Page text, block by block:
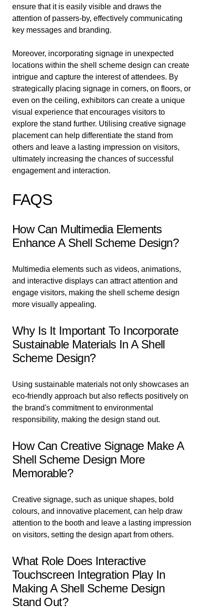
ensure that it is easily visible and draws the
attention of passers-by, effectively communicating
key messages and branding.
Moreover, incorporating signage in unexpected
locations within the shell scheme design can create
intrigue and capture the interest of attendees. By
strategically placing signage in corners, on floors, or
even on the ceiling, exhibitors can create a unique
visual experience that encourages visitors to
explore the stand further. Utilising creative signage
placement can help differentiate the stand from
others and leave a lasting impression on visitors,
ultimately increasing the chances of successful
engagement and interaction.
FAQS
How Can Multimedia Elements
Enhance A Shell Scheme Design?
Multimedia elements such as videos, animations,
and interactive displays can attract attention and
engage visitors, making the shell scheme design
more visually appealing.
Why Is It Important To Incorporate
Sustainable Materials In A Shell
Scheme Design?
Using sustainable materials not only showcases an
eco-friendly approach but also reflects positively on
the brand's commitment to environmental
responsibility, making the design stand out.
How Can Creative Signage Make A
Shell Scheme Design More
Memorable?
Creative signage, such as unique shapes, bold
colours, and innovative placement, can help draw
attention to the booth and leave a lasting impression
on visitors, setting the design apart from others.
What Role Does Interactive
Touchscreen Integration Play In
Making A Shell Scheme Design
Stand Out?